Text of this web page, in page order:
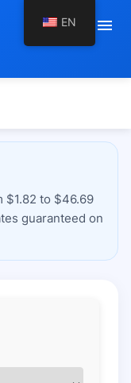
menu
$1.82 to $46.69
guaranteed on
EN